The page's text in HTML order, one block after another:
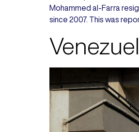
Mohammed al-Farra
since 2007. This was